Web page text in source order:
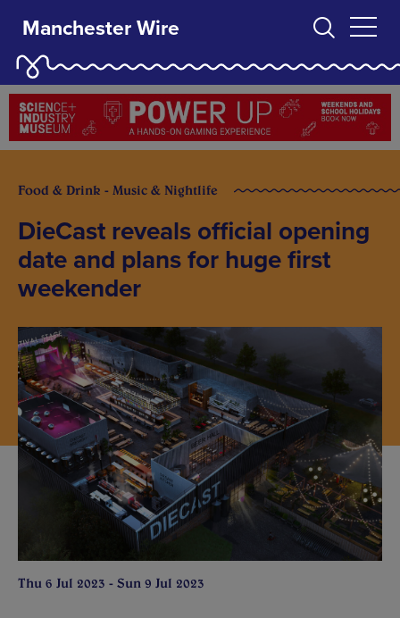
Manchester Wire
Food & Drink - Music & Nightlife
DieCast reveals official opening
date and plans for huge first
weekender
Thu 6 Jul 2023 - Sun 9 Jul 2023